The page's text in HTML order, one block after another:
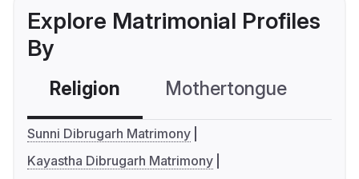
Explore Matrimonial Profiles
By
Religion Mothertongue
Sunni Dibrugarh Matrimony
Kayastha Dibrugarh Matrimony